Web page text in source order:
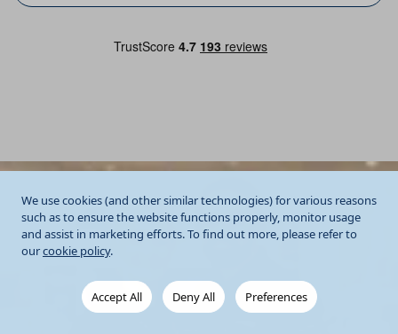
We use cookies (and other similar technologies) for various reasons
such as to ensure the website functions properly, monitor usage
and assist in marketing efforts. To find out more, please refer to
ourcookie policy.
Accept All Deny All Preferences